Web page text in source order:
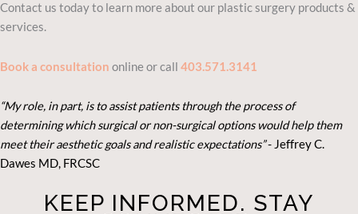
Contact us today to learn more about our plastic surgery products &
services.
Book a consultation online or call 403.571.3141
“My role, in part, is to assist patients through the process of
determining which surgical or non-surgical options would help them
meet their aesthetic goals and realistic expectations”- Jeffrey C.
Dawes MD, FRCSC
KEEP INFORMED. STAY